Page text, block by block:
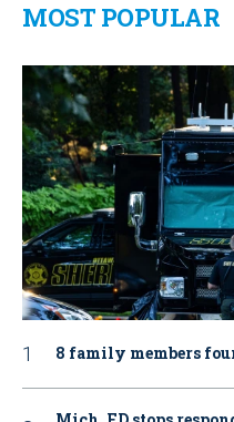
MOST POPULAR
8 family members